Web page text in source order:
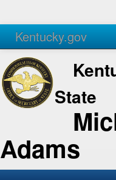
Kentucky.gov
Agencies Services
State
Adams